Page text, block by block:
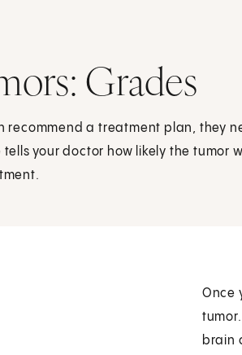
Grades
recommend a treatment plan, they
your doctor how likely the tumor
Once
brain